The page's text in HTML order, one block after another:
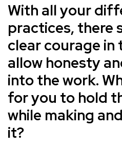
With all your
practices, there
clear courage in
allow honesty
into the work.
for you to hold
while making
it?